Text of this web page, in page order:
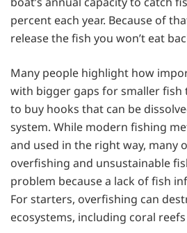
percent each year. Because of
release the fish you won’t eat
Many people highlight how
with bigger gaps for smaller fish
to buy hooks that can be
system. While modern fishing
and used in the right way, many
overfishing and unsustainable
problem because a lack of fish
For starters, overfishing can
ecosystems, including coral